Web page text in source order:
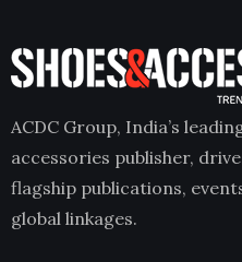
ACDC Group, India’s
accessories publisher,
flagship publications,
global linkages.